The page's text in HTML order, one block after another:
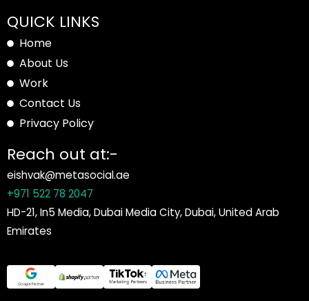
QUICK LINKS
Home
About Us
Work
Contact Us
Privacy Policy
Reach out at:-
eishvak@metasocial.ae
+971 522 78 2047
HD-21, In5 Media, Dubai Media City, Dubai, United Arab
Emirates